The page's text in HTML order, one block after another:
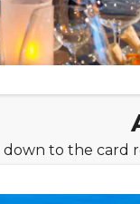
to the card